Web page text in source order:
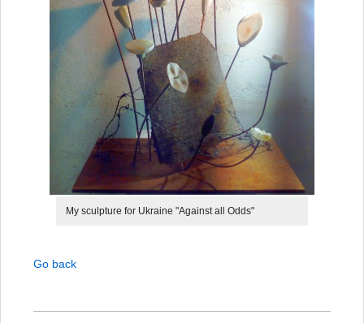
My sculpture for Ukraine "Against all Odds"
Go back